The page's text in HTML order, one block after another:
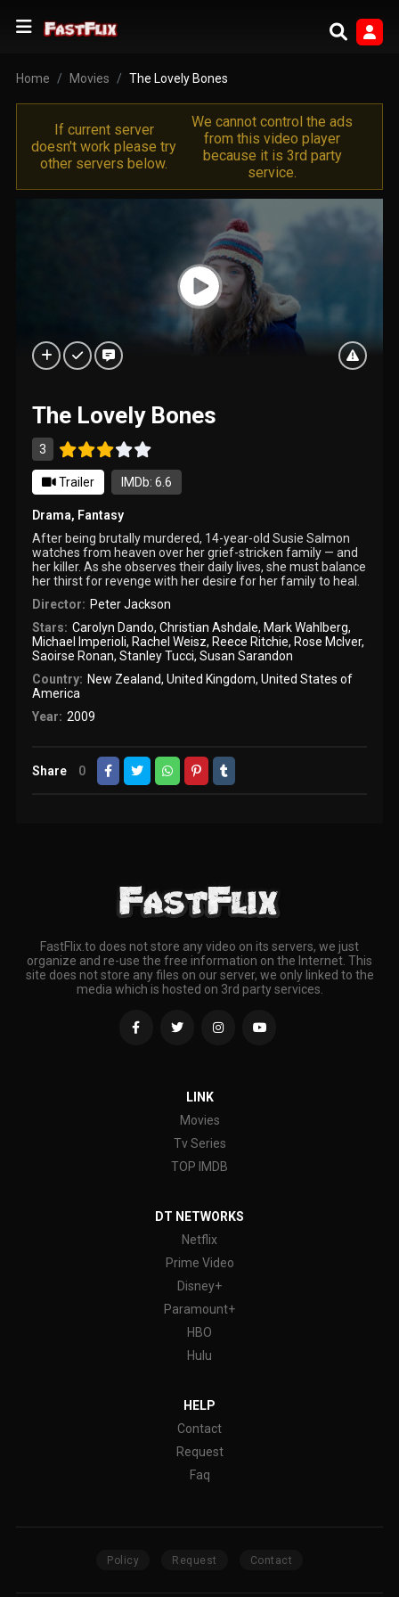
Home Movies The Lovely Bones
If current server
doesn't work please try
other servers below.
We cannot control the ads
from this video player
because it is 3rd party
service.
The Lovely Bones
3
Trailer IMDb: 6.6
Drama, Fantasy
After being brutally murdered, 14-year-old Susie Salmon
watches from heaven over her grief-stricken family — and
her killer. As she observes their daily lives, she must balance
her thirst for revenge with her desire for her family to heal.
Director: Peter Jackson
Stars: Carolyn Dando, Christian Ashdale, Mark Wahlberg,
Michael Imperioli, Rachel Weisz, Reece Ritchie, Rose McIver,
Saoirse Ronan,Stanley Tucci,Susan Sarandon
Country: New Zealand, United Kingdom, United States of
America
Year: 2009
Share 0
FastFlix.to does not store any video on its servers, we just
organize and re-use the free information on the Internet. This
site does not store any files on our server, we only linked to the
media which is hosted on 3rd party services.
LINK
Movies
Tv Series
TOP IMDB
DT NETWORKS
Netflix
Prime Video
Disney+
Paramount+
HBO
Hulu
HELP
Contact
Request
Faq
Policy Request Contact